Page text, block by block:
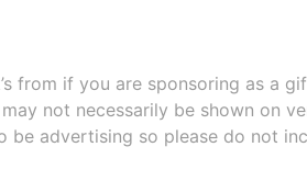
from if you are sponsoring as a
not necessarily be shown on versions
advertising so please do not